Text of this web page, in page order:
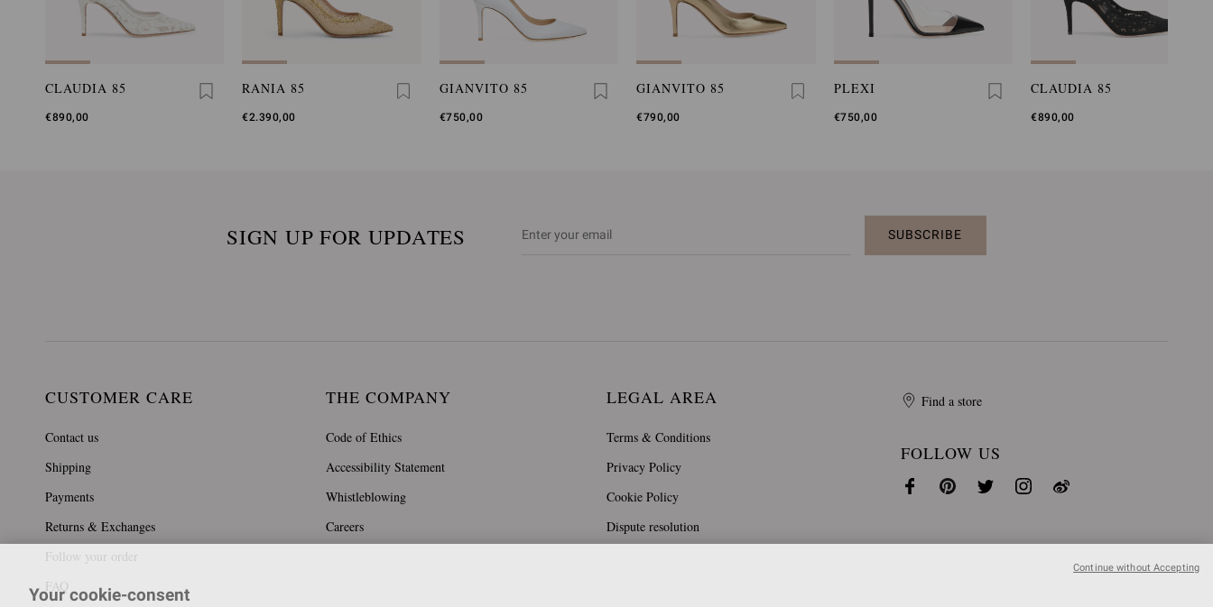
CLAUDIA 85
€890,00
RANIA 85
€2.390,00
GIANVITO 85
€750,00
GIANVITO 85
€790,00
PLEXI
€750,00
CLAUDIA 85
€890,00
SIGN UP FOR UPDATES SUBSCRIBE
CUSTOMER CARE
Contact us
Shipping
Payments
Returns & Exchanges
Follow your order
FAQ
THE COMPANY
Code of Ethics
Accessibility Statement
Whistleblowing
Careers
LEGAL AREA
Terms & Conditions
Privacy Policy
Cookie Policy
Dispute resolution
Find a store
FOLLOW US
Your cookie-consent
Continue without Accepting